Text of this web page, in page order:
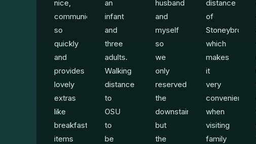
nice,
communicates
so
quickly
and
provides
lovely
extras
like
breakfast
items
an
infant
and
three
adults.
Walking
distance
to
OSU
to
be
husband
and
myself
so
we
only
reserved
the
downstairs,
but
the
distance
of
Stoneybrook
which
makes
it
very
convenient
when
visiting
family